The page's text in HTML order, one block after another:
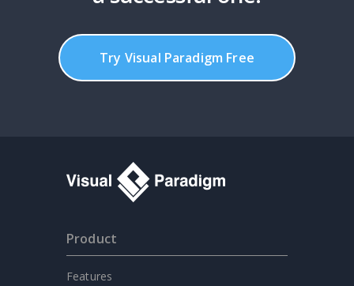
Try Visual Paradigm Free
Product
Features